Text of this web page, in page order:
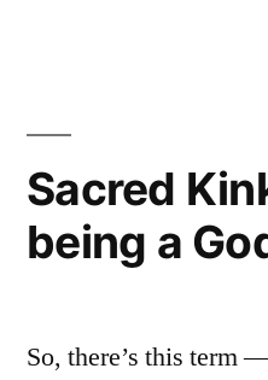
Francisco
and
Berkeley
Sacred
being a
So, there’s this term